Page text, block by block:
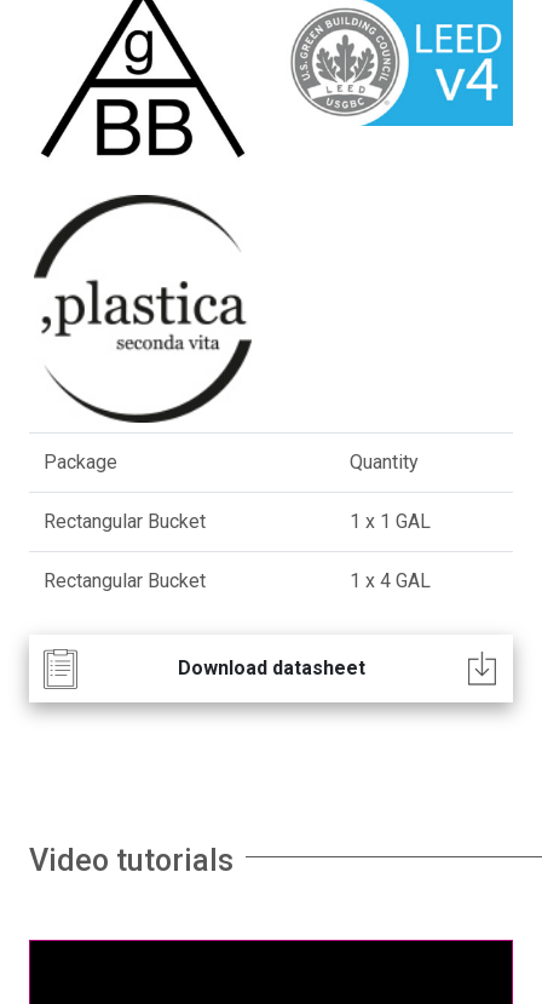
Package Quantity
Rectangular Bucket 1 x 1 GAL
Rectangular Bucket 1 x 4 GAL
Download datasheet
Video tutorials